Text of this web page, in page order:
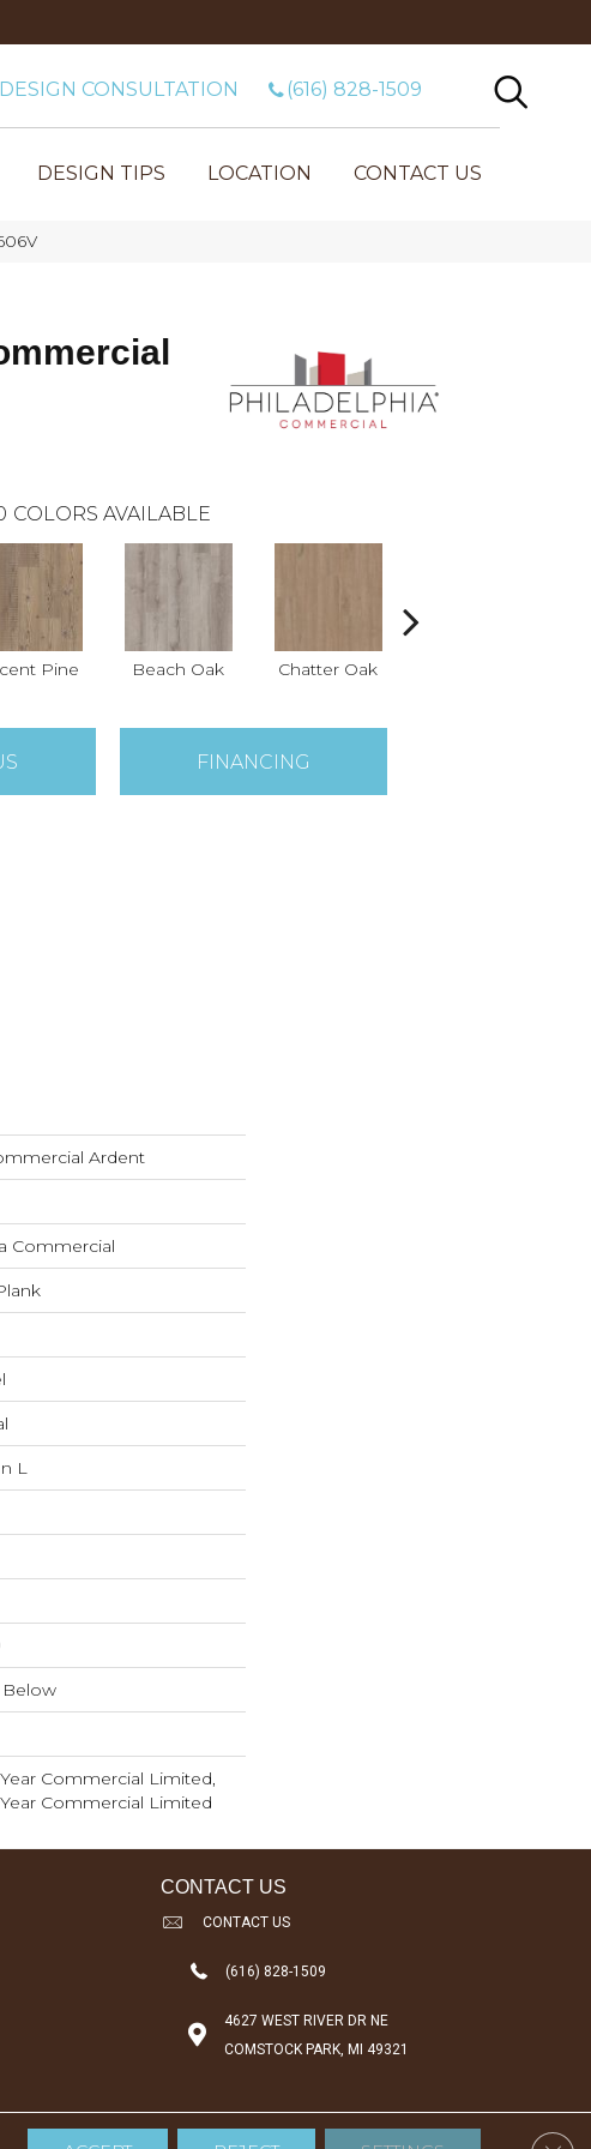
DESIGN CONSULTATION (616) 828-1509
DESIGN TIPS LOCATION CONTACT US
COLORS AVAILABLE
Pine Beach Oak Chatter Oak
FINANCING
Ardent
Commercial
L
Below
Year Commercial Limited,
Year Commercial Limited
CONTACT US
CONTACT US
(616) 828-1509
4627 WEST RIVER DR NE
COMSTOCK PARK, MI 49321